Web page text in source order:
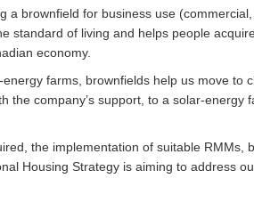
a brownfield for business use
standard of living and helps people
economy.
farms, brownfields help us move to
the company’s support, to a solar-
the implementation of suitable
Housing Strategy is aiming to address